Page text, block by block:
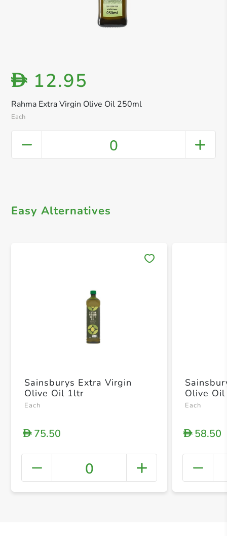
Rahma Extra Virgin Olive Oil 250ml
Each
D 12.95
0
Easy Alternatives
+
Sainsburys Extra Virgin
Olive Oil 1ltr
Each
D75.50
0
Olive
Each
D58.50